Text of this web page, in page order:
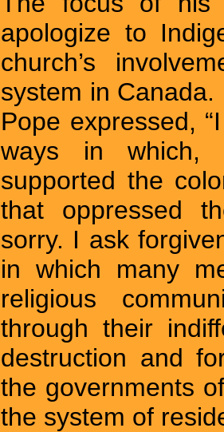
apologize to
church’s
system in
Pope expressed,
ways in which,
supported the
that oppressed
sorry. I ask
in which many
religious
through their
destruction and
the governments
the system of